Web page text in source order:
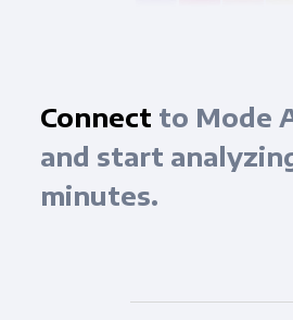
Connect to Mode
and start
minutes.